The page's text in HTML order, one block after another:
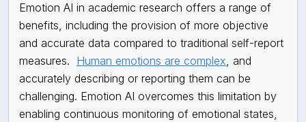
Emotion AI in academic research offers a range of
benefits, including the provision of more objective
and accurate data compared to traditional self-report
measures. Human emotions are complex, and
accurately describing or reporting them can be
challenging. Emotion AI overcomes this limitation by
enabling continuous monitoring of emotional states,